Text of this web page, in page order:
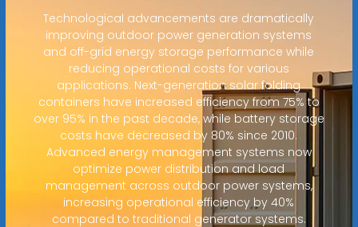
Technological advancements are dramatically
improving outdoor power generation systems
and off-grid energy storage performance while
reducing operational costs for various
applications. Next-generation solar folding
containers have increased efficiency from 75% to
over 95% in the past decade, while battery storage
costs have decreased by 80% since 2010.
Advanced energy management systems now
optimize power distribution and load
management across outdoor power systems,
increasing operational efficiency by 40%
compared to traditional generator systems.